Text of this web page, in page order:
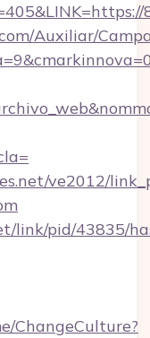
Auxiliar/
ve2012/
link/pid/43835/
ChangeCulture?